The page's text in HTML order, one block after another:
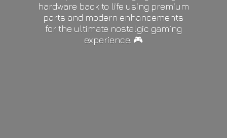
hardware back to life using premium
parts and modern enhancements
for the ultimate nostalgic gaming
experience. 🎮